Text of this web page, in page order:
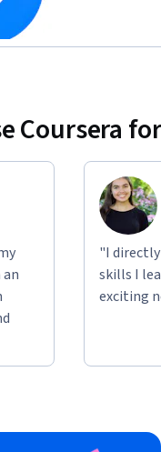
Coursera
"I
skills I
exciting